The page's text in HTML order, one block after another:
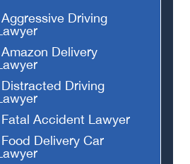
Driving
Delivery
Driving
Accident Lawyer
Delivery Car